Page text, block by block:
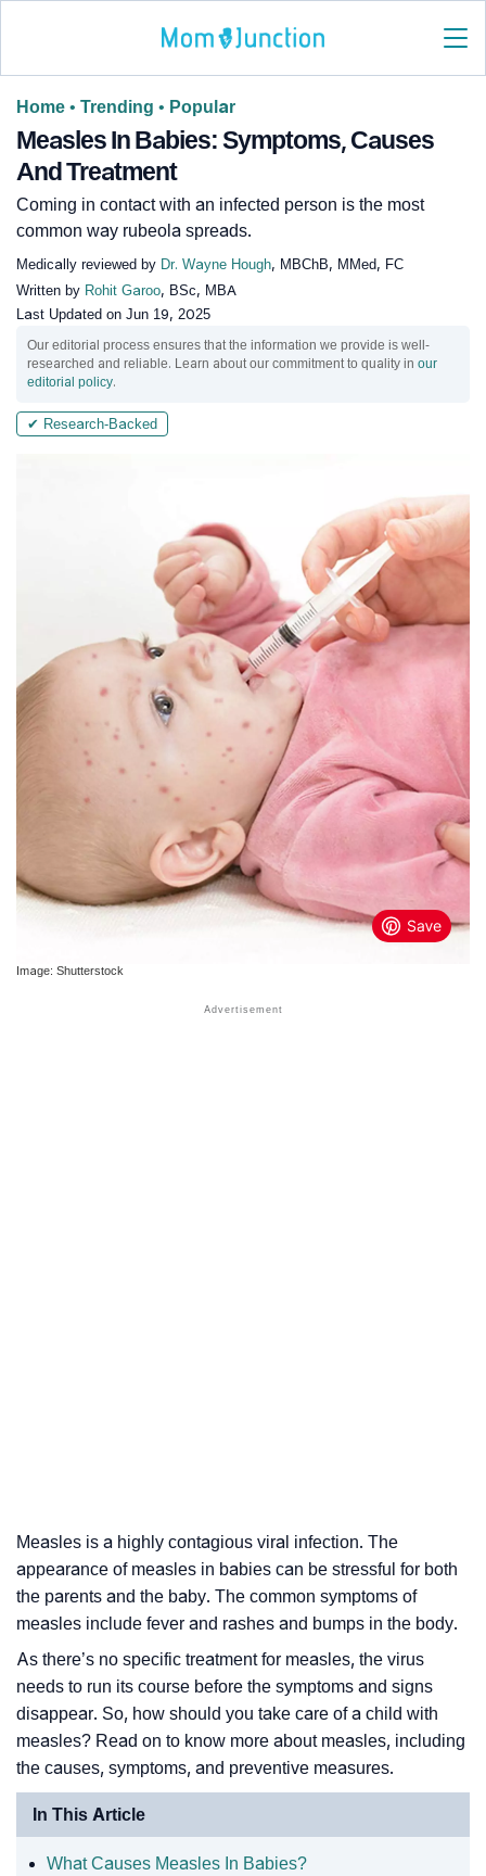
Home • Trending • Popular
Measles In Babies: Symptoms, Causes
And Treatment
Coming in contact with an infected person is the most
common way rubeola spreads.
Medically reviewed by Dr. Wayne Hough, MBChB, MMed, FC
Written by Rohit Garoo, BSc, MBA
Last Updated on Jun 19, 2025
Our editorial process ensures that the information we provide is well-
researched and reliable. Learn about our commitment to quality in our
editorial policy.
✔ Research-Backed
Image: Shutterstock
Measles is a highly contagious viral infection. The
appearance of measles in babies can be stressful for both
the parents and the baby. The common symptoms of
measles include fever and rashes and bumps in the body.
As there’s no specific treatment for measles, the virus
needs to run its course before the symptoms and signs
disappear. So, how should you take care of a child with
measles? Read on to know more about measles, including
the causes, symptoms, and preventive measures.
In This Article
What Causes Measles In Babies?